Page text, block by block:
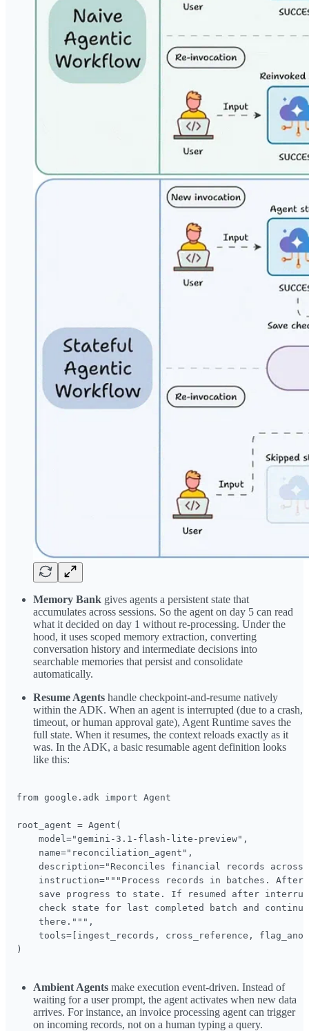
Memory Bank gives agents a persistent state that
accumulates across sessions. So the agent on day 5 can read
what it decided on day 1 without re-processing. Under the
hood, it uses scoped memory extraction, converting
conversation history and intermediate decisions into
searchable memories that persist and consolidate
automatically.
Resume Agents handle checkpoint-and-resume natively
within the ADK. When an agent is interrupted (due to a crash,
timeout, or human approval gate), Agent Runtime saves the
full state. When it resumes, the context reloads exactly as it
was. In the ADK, a basic resumable agent definition looks
like this:
from google.adk import Agent
root_agent = Agent(
    model="gemini-3.1-flash-lite-preview",
    name="reconciliation_agent",
description="Reconciles financial records across
instruction="""Process records in batches. After
save progress to state. If resumed after
check state for last completed batch and
    there.""",
tools=[ingest_records, cross_reference,
)
Ambient Agents make execution event-driven. Instead of
waiting for a user prompt, the agent activates when new data
arrives. For instance, an invoice processing agent can trigger
on incoming records, not on a human typing a query.